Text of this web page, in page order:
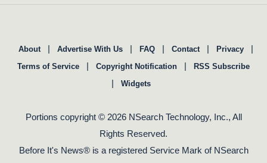
About | Advertise With Us | FAQ | Contact | Privacy |
Terms of Service | Copyright Notification | RSS Subscribe
| Widgets
Portions copyright © 2026 NSearch Technology, Inc., All
Rights Reserved.
Before It's News® is a registered Service Mark of NSearch